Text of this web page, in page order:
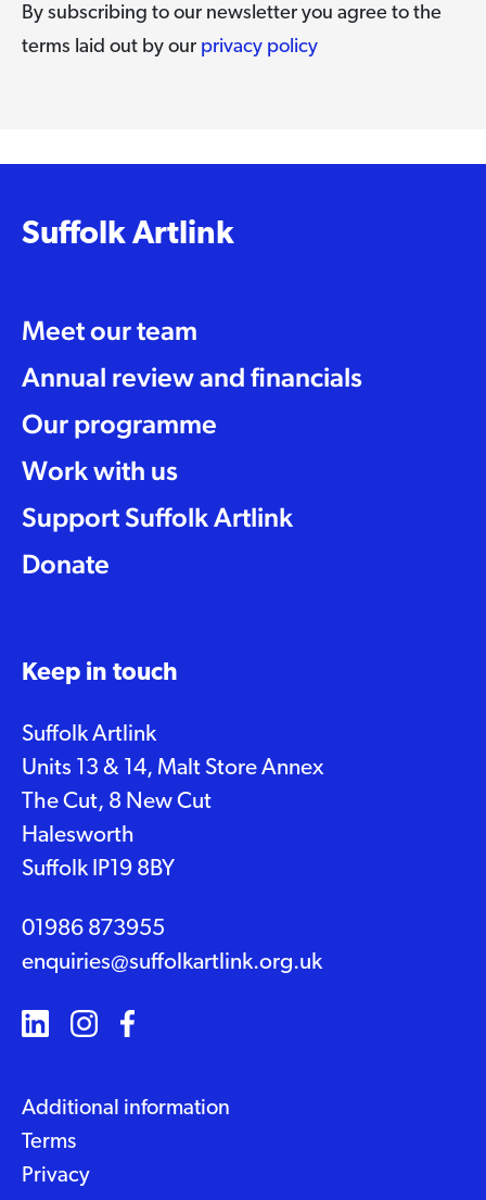
By subscribing to our newsletter you agree to the
terms laid out by our privacy policy
Suffolk Artlink
Meet our team
Annual review and financials
Our programme
Work with us
Support Suffolk Artlink
Donate
Keep in touch
Suffolk Artlink
Units 13 & 14, Malt Store Annex
The Cut, 8 New Cut
Halesworth
Suffolk IP19 8BY
01986 873955
enquiries@suffolkartlink.org.uk
Additional information
Terms
Privacy